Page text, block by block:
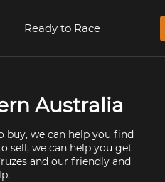
Ready to Race
Australia
buy, we can help you find
sell, we can help you get
and our friendly and